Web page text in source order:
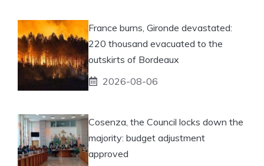
France burns, Gironde devastated:
220 thousand evacuated to the
outskirts of Bordeaux
2026-08-06
Cosenza, the Council locks down the
majority: budget adjustment
approved